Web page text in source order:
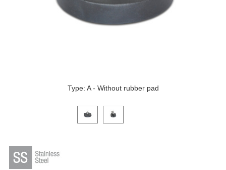
Type: A - Without rubber pad
Click on a variant image to view it in the main